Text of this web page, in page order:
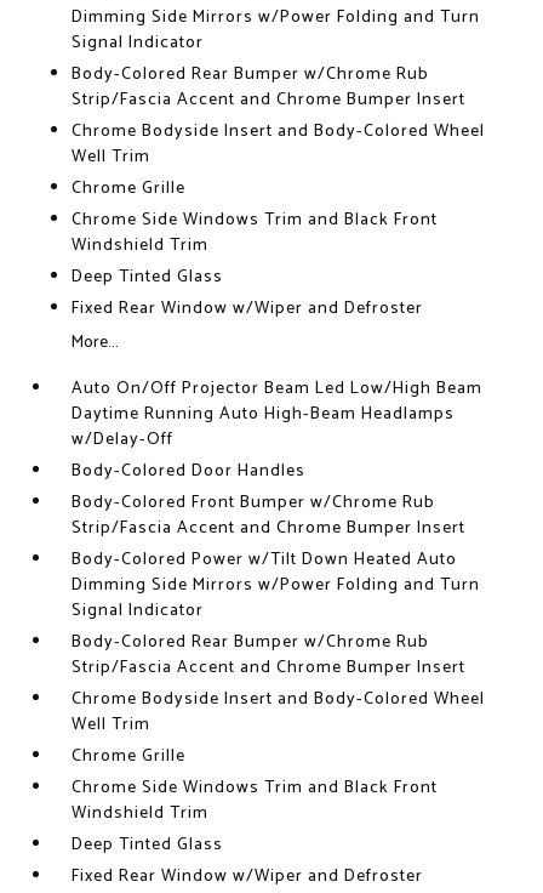
Dimming Side Mirrors w/Power Folding and Turn
Signal Indicator
Body-Colored Rear Bumper w/Chrome Rub
Strip/Fascia Accent and Chrome Bumper Insert
Chrome Bodyside Insert and Body-Colored Wheel
Well Trim
Chrome Grille
Chrome Side Windows Trim and Black Front
Windshield Trim
Deep Tinted Glass
Fixed Rear Window w/Wiper and Defroster
More...
Auto On/Off Projector Beam Led Low/High Beam
Daytime Running Auto High-Beam Headlamps
w/Delay-Off
Body-Colored Door Handles
Body-Colored Front Bumper w/Chrome Rub
Strip/Fascia Accent and Chrome Bumper Insert
Body-Colored Power w/Tilt Down Heated Auto
Dimming Side Mirrors w/Power Folding and Turn
Signal Indicator
Body-Colored Rear Bumper w/Chrome Rub
Strip/Fascia Accent and Chrome Bumper Insert
Chrome Bodyside Insert and Body-Colored Wheel
Well Trim
Chrome Grille
Chrome Side Windows Trim and Black Front
Windshield Trim
Deep Tinted Glass
Fixed Rear Window w/Wiper and Defroster